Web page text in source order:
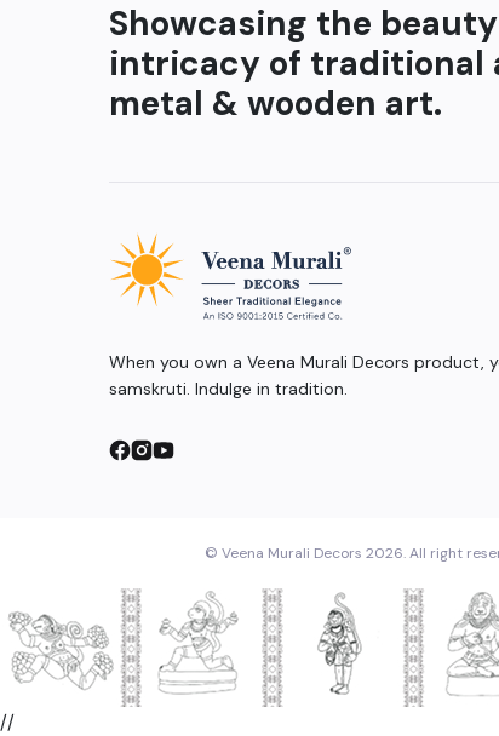
Showcasing the
intricacy of traditional
metal & wooden art.
When you own a Veena Murali Decors product,
samskruti. Indulge in tradition.
© Veena Murali Decors 2026. All right
//